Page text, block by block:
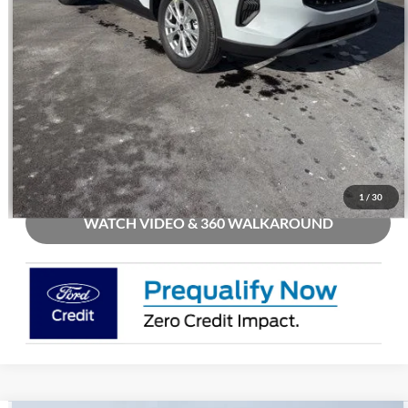
1 / 30
Call Us
Check Availability
Buy Now
WATCH VIDEO & 360 WALKAROUND